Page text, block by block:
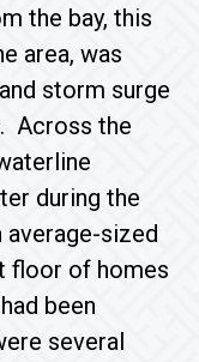
the bay, this
area, was
storm surge
Across the
during the
sized
floor of homes
been
several